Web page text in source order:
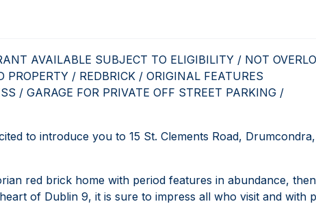
AVAILABLE SUBJECT TO ELIGIBILITY / NOT
/ REDBRICK / ORIGINAL FEATURES
/ GARAGE FOR PRIVATE OFF STREET PARKING /
to introduce you to 15 St. Clements Road, Drumcondra,
red brick home with period features in abundance,
of Dublin 9, it is sure to impress all who visit and with